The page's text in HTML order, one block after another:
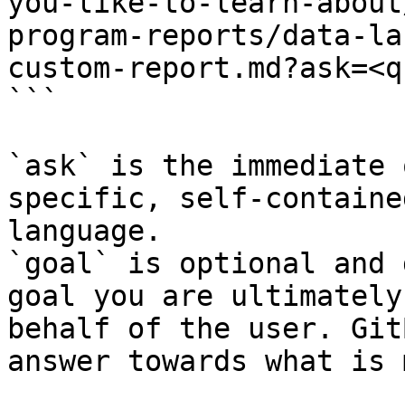
program-reports/data-
custom-
```
`ask` is the
specific, self-
language.
`goal` is optional and
goal you are
behalf of the user.
answer towards what